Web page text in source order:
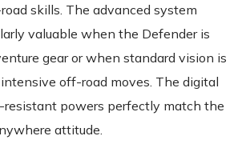
skills. The advanced system
valuable when the Defender is
gear or when standard vision is
off-road moves. The digital
resistant powers perfectly match the
attitude.